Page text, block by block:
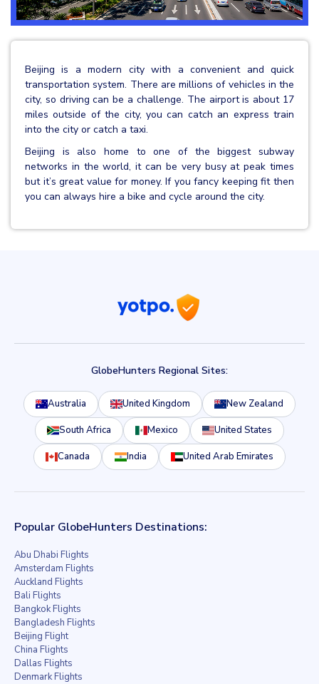
Beijing is a modern city with a convenient and quick
transportation system. There are millions of vehicles in the
city, so driving can be a challenge. The airport is about 17
miles outside of the city, you can catch an express train
into the city or catch a taxi.
Beijing is also home to one of the biggest subway
networks in the world, it can be very busy at peak times
but it’s great value for money. If you fancy keeping fit then
you can always hire a bike and cycle around the city.
GlobeHunters Regional Sites:
Australia United Kingdom New Zealand
South Africa Mexico United States
Canada India United Arab Emirates
Popular GlobeHunters Destinations:
Abu Dhabi Flights
Amsterdam Flights
Auckland Flights
Bali Flights
Bangkok Flights
Bangladesh Flights
Beijing Flight
China Flights
Dallas Flights
Denmark Flights